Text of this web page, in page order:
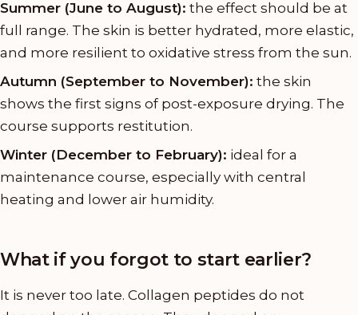
Summer (June to August): the effect should be at
full range. The skin is better hydrated, more elastic,
and more resilient to oxidative stress from the sun.
Autumn (September to November): the skin
shows the first signs of post-exposure drying. The
course supports restitution.
Winter (December to February): ideal for a
maintenance course, especially with central
heating and lower air humidity.
What if you forgot to start earlier?
It is never too late. Collagen peptides do not